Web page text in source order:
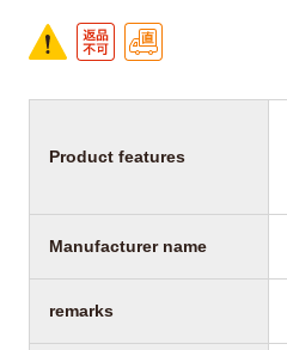
Product features
Manufacturer name
remarks